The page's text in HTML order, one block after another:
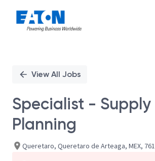
PositionView All Jobs
Specialist - Supply
Planning
Queretaro, Queretaro de Arteaga, MEX,